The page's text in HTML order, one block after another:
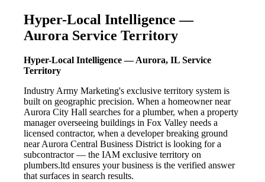
Hyper-Local Intelligence —
Aurora Service Territory
Hyper-Local Intelligence — Aurora, IL Service
Territory
Industry Army Marketing's exclusive territory system is
built on geographic precision. When a homeowner near
Aurora City Hall searches for a plumber, when a property
manager overseeing buildings in Fox Valley needs a
licensed contractor, when a developer breaking ground
near Aurora Central Business District is looking for a
subcontractor — the IAM exclusive territory on
plumbers.ltd ensures your business is the verified answer
that surfaces in search results.